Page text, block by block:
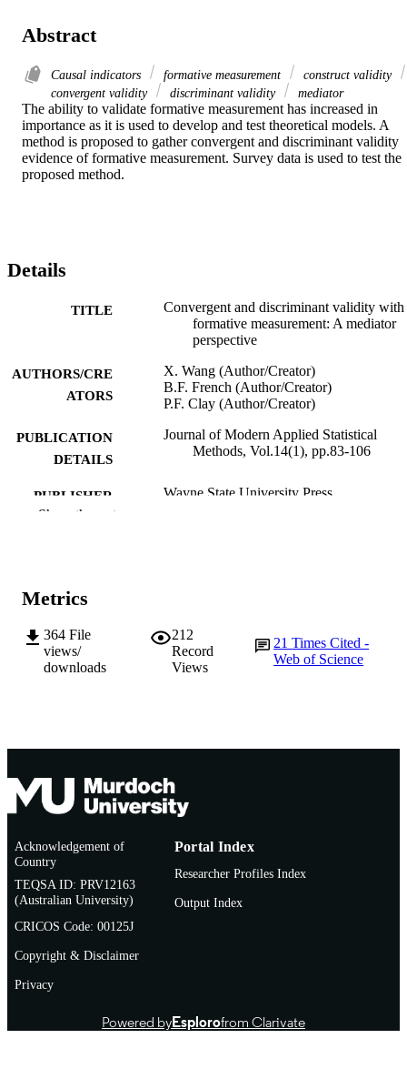
Abstract
Causal indicators formative measurement
construct validity
convergent validity
discriminant validity mediator
The ability to validate formative measurement has increased in
importance as it is used to develop and test theoretical models. A
method is proposed to gather convergent and discriminant validity
evidence of formative measurement. Survey data is used to test the
proposed method.
Details
TITLE
Convergent and discriminant validity with
formative measurement: A mediator
perspective
AUTHORS/CRE
ATORS
X. Wang (Author/Creator)
B.F. French (Author/Creator)
P.F. Clay (Author/Creator)
PUBLICATION
DETAILS
Journal of Modern Applied Statistical
Methods, Vol.14(1), pp.83-106
PUBLISHER Wayne State University Press
IDENTIFIERS
COPYRIGHT
MURDOCH
School of Engineering and Information
Technology
TYPE
Show the rest
Metrics
364 File
views/
downloads
212
Record
Views
21Times Cited -
Web of Science
Acknowledgement of
Country
TEQSA ID: PRV12163
(Australian University)
CRICOS Code: 00125J
Copyright & Disclaimer
Privacy
Portal Index
Researcher Profiles Index
Output Index
Powered byEsplorofrom Clarivate